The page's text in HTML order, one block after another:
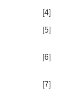
[4]
[5]
[6]
[7]